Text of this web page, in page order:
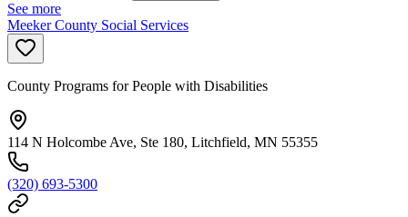
See more
Meeker County Social Services
County Programs for People with Disabilities
114 N Holcombe Ave, Ste 180, Litchfield, MN 55355
(320) 693-5300